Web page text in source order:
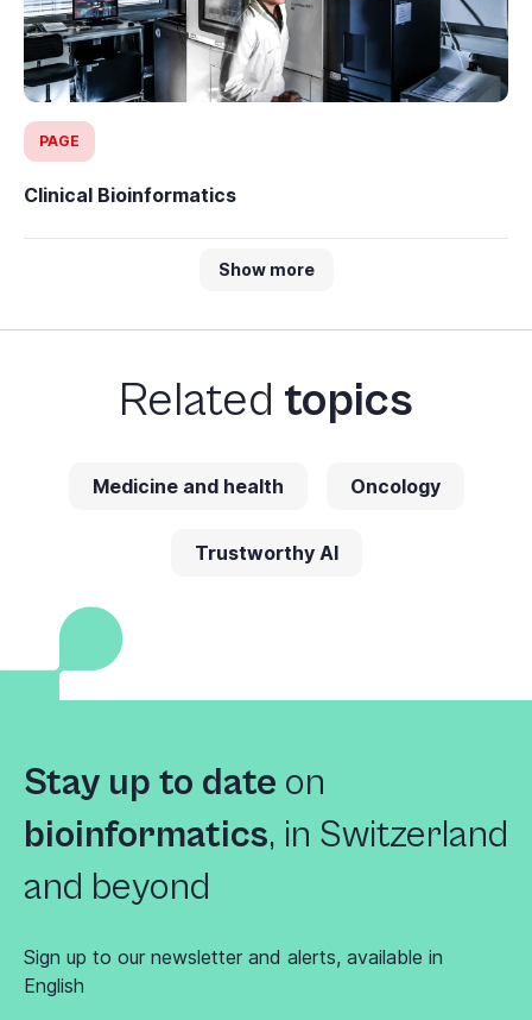
PAGE
Clinical Bioinformatics
Show more
Related topics
Medicine and health Oncology
Trustworthy AI
Stay up to date on
bioinformatics, in Switzerland
and beyond
Sign up to our newsletter and alerts, available in
English